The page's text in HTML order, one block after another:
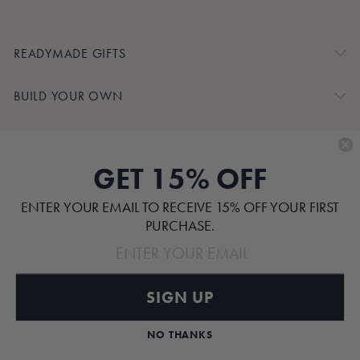
READYMADE GIFTS
BUILD YOUR OWN
CUSTOMER SERVICE
InstagramFacebookPinterest
GET 15% OFF
ENTER YOUR EMAIL TO RECEIVE 15% OFF YOUR FIRST
PURCHASE.
SIGN UP
NO THANKS